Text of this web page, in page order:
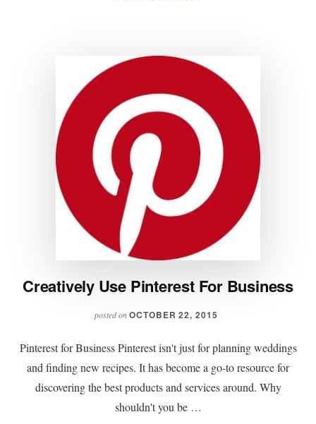
Creatively Use Pinterest For Business
posted onOCTOBER 22, 2015
Pinterest for Business Pinterest isn't just for planning weddings
and finding new recipes. It has become a go-to resource for
discovering the best products and services around. Why
shouldn't you be …